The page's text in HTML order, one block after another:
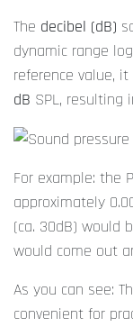
The decibel (dB)
dynamic range
reference value,
dB SPL, resulting
For example: the
approximately
(ca. 30dB) would
would come out
As you can see:
convenient for